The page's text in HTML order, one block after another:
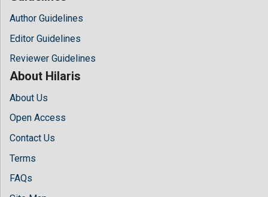
Author Guidelines
Editor Guidelines
Reviewer Guidelines
About Hilaris
About Us
Open Access
Contact Us
Terms
FAQs